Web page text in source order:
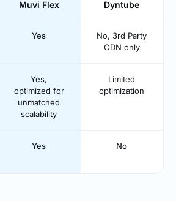
Muvi Flex Dyntube
Yes
No, 3rd Party
CDN only
Yes,
optimized for
unmatched
scalability
Limited
optimization
Yes No